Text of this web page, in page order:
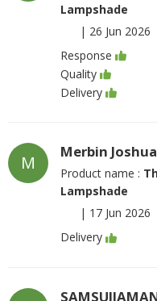
Lampshade
| 26 Jun 2026
Response
Quality
Delivery
M
Merbin Joshua
Product name :
Lampshade
| 17 Jun 2026
Delivery